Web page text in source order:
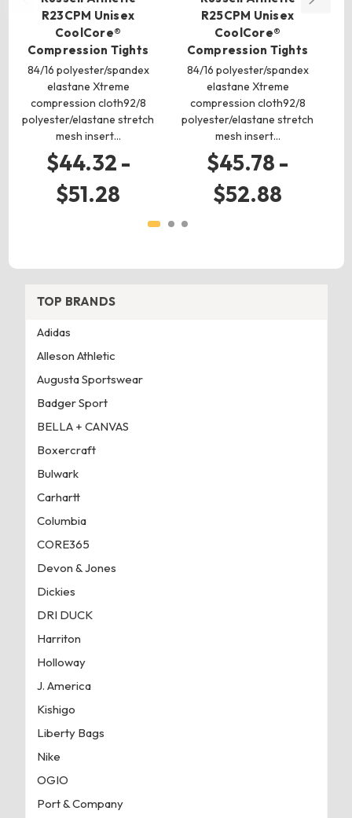
R23CPM Unisex
CoolCore®
Compression Tights
84/16 polyester/spandex
elastane Xtreme
compression cloth92/8
polyester/elastane stretch
mesh insert…
$44.32 -
$51.28
R25CPM Unisex
CoolCore®
Compression Tights
84/16 polyester/spandex
elastane Xtreme
compression cloth92/8
polyester/elastane stretch
mesh insert…
$45.78 -
$52.88
TOP BRANDS
Adidas
Alleson Athletic
Augusta Sportswear
Badger Sport
BELLA + CANVAS
Boxercraft
Bulwark
Carhartt
Columbia
CORE365
Devon & Jones
Dickies
DRI DUCK
Harriton
Holloway
J. America
Kishigo
Liberty Bags
Nike
OGIO
Port & Company